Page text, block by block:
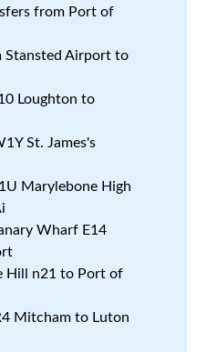
from Port of
Stansted Airport to
Loughton to
St. James's
Marylebone High
Wharf E14
Hill n21 to Port of
Mitcham to Luton